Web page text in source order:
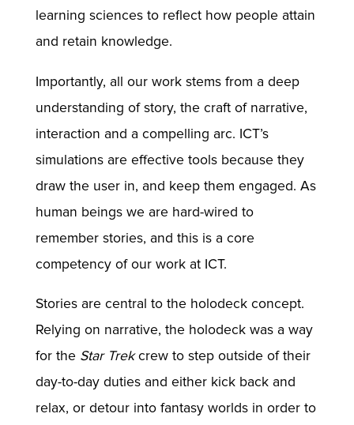
learning sciences to reflect how people attain
and retain knowledge.
Importantly, all our work stems from a deep
understanding of story, the craft of narrative,
interaction and a compelling arc. ICT’s
simulations are effective tools because they
draw the user in, and keep them engaged. As
human beings we are hard-wired to
remember stories, and this is a core
competency of our work at ICT.
Stories are central to the holodeck concept.
Relying on narrative, the holodeck was a way
for the Star Trekcrew to step outside of their
day-to-day duties and either kick back and
relax, or detour into fantasy worlds in order to